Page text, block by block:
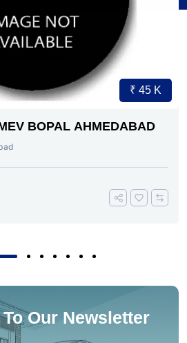
₹ 1.79 Cr.
Ahmedabad
Our Newsletter